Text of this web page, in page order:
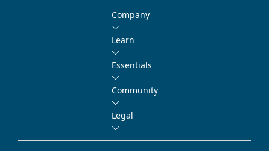
Company
Learn
Essentials
Community
Legal